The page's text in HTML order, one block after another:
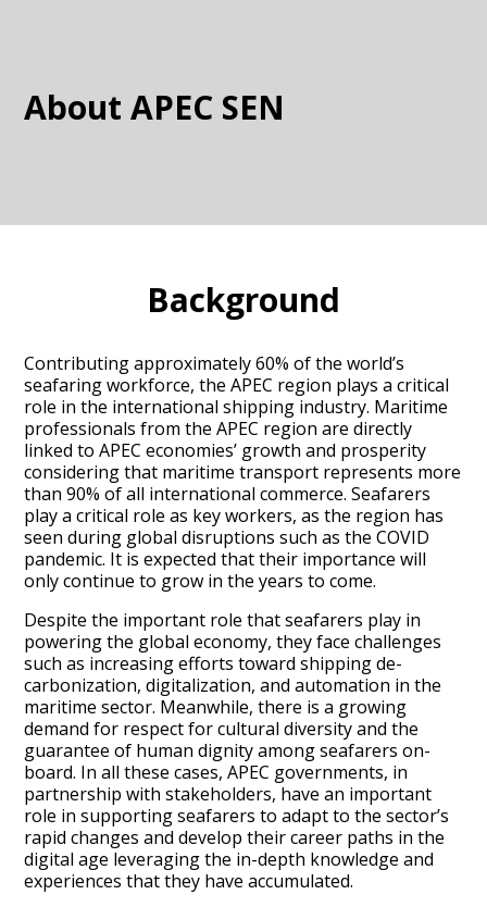
About APEC SEN
Background
Contributing approximately 60% of the world’s
seafaring workforce, the APEC region plays a critical
role in the international shipping industry. Maritime
professionals from the APEC region are directly
linked to APEC economies’ growth and prosperity
considering that maritime transport represents more
than 90% of all international commerce. Seafarers
play a critical role as key workers, as the region has
seen during global disruptions such as the COVID
pandemic. It is expected that their importance will
only continue to grow in the years to come.
Despite the important role that seafarers play in
powering the global economy, they face challenges
such as increasing efforts toward shipping de-
carbonization, digitalization, and automation in the
maritime sector. Meanwhile, there is a growing
demand for respect for cultural diversity and the
guarantee of human dignity among seafarers on-
board. In all these cases, APEC governments, in
partnership with stakeholders, have an important
role in supporting seafarers to adapt to the sector’s
rapid changes and develop their career paths in the
digital age leveraging the in-depth knowledge and
experiences that they have accumulated.